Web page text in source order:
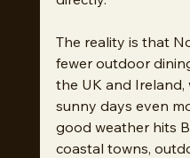
The reality is that
fewer outdoor
the UK and Ireland,
sunny days even
good weather hits
coastal towns,